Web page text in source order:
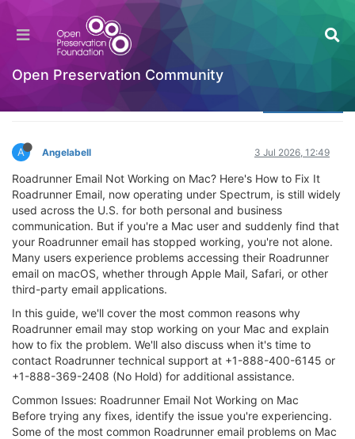
Open Preservation Community
How To Reset Roadrunner Email Password
(How To Change Roadrunner Email Password)
Welcome to the Digital Preservation Community
A Angelabell 3 Jul 2026, 12:49
Roadrunner Email Not Working on Mac? Here's How to Fix It
Roadrunner Email, now operating under Spectrum, is still widely
used across the U.S. for both personal and business
communication. But if you're a Mac user and suddenly find that
your Roadrunner email has stopped working, you're not alone.
Many users experience problems accessing their Roadrunner
email on macOS, whether through Apple Mail, Safari, or other
third-party email applications.
In this guide, we'll cover the most common reasons why
Roadrunner email may stop working on your Mac and explain
how to fix the problem. We'll also discuss when it's time to
contact Roadrunner technical support at +1-888-400-6145 or
+1-888-369-2408 (No Hold) for additional assistance.
Common Issues: Roadrunner Email Not Working on Mac
Before trying any fixes, identify the issue you're experiencing.
Some of the most common Roadrunner email problems on Mac